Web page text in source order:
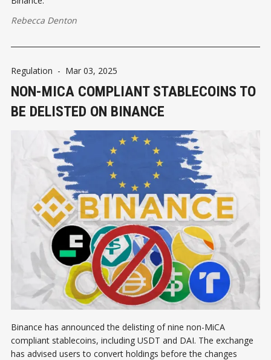
Rebecca Denton
Regulation - Mar 03, 2025
NON-MICA COMPLIANT STABLECOINS TO
BE DELISTED ON BINANCE
Binance has announced the delisting of nine non-MiCA
compliant stablecoins, including USDT and DAI. The exchange
has advised users to convert holdings before the changes